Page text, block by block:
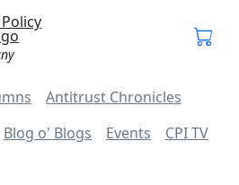
Antitrust Chronicles
Blog o' Blogs Events
CPI TV